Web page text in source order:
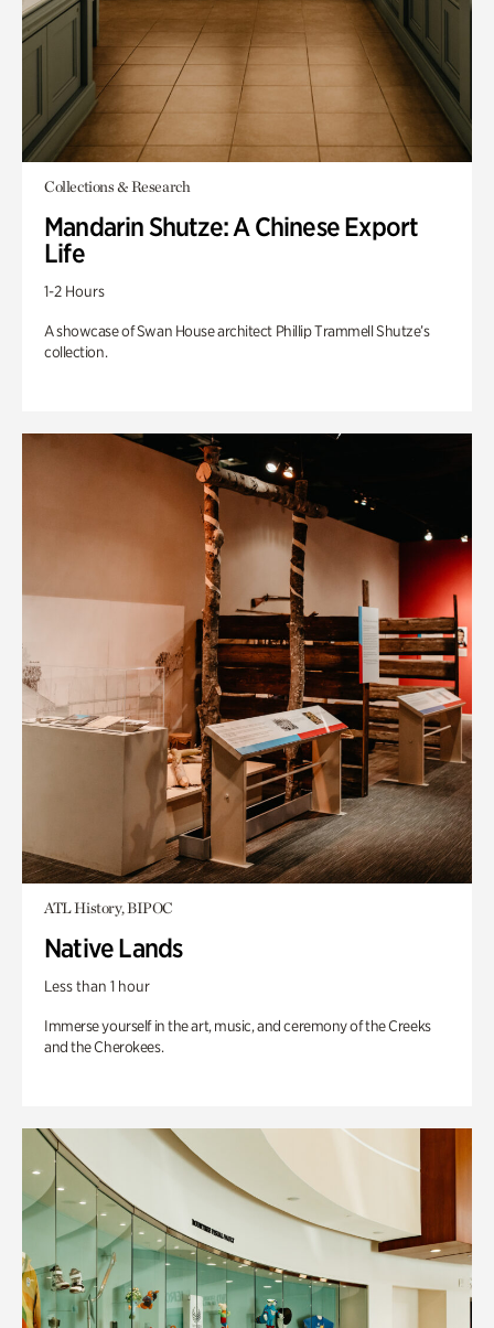
Collections & Research
Mandarin Shutze: A Chinese Export
Life
1-2 Hours
A showcase of Swan House architect Phillip Trammell Shutze’s
collection.
ATL History, BIPOC
Native Lands
Less than 1 hour
Immerse yourself in the art, music, and ceremony of the Creeks
and the Cherokees.